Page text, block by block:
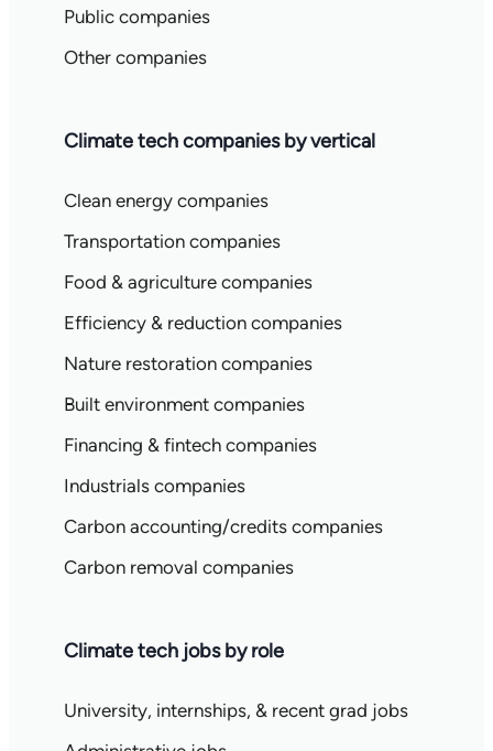
Public companies
Other companies
Climate tech companies by vertical
Clean energy companies
Transportation companies
Food & agriculture companies
Efficiency & reduction companies
Nature restoration companies
Built environment companies
Financing & fintech companies
Industrials companies
Carbon accounting/credits companies
Carbon removal companies
Climate tech jobs by role
University, internships, & recent grad jobs